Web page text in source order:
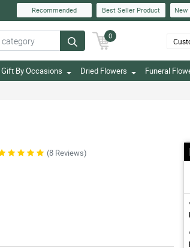
Recommended Best Seller Product New
0
Gift By Occasions Dried Flowers Funeral
(8 Reviews)